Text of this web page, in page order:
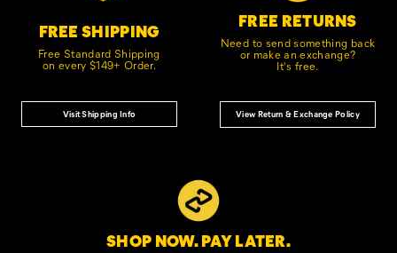
FREE SHIPPING
Free Standard Shipping
on every $149+ Order.
Visit Shipping Info
FREE RETURNS
Need to send something back
or make an exchange?
It's free.
View Return & Exchange Policy
SHOP NOW. PAY LATER.